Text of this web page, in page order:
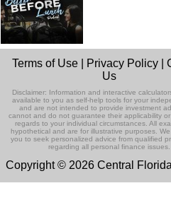
Terms of Use Privacy Policy |
Us
Disclaimer: Information and interactive
available to you as self-help tools for your
and are not intended to provide investment
cannot and do not guarantee their applicability or
regards to your individual circumstances. All
hypothetical and are for illustrative purposes.
you to seek personalized advice from qualified
regarding all personal finance issues.
Copyright © 2026 Central